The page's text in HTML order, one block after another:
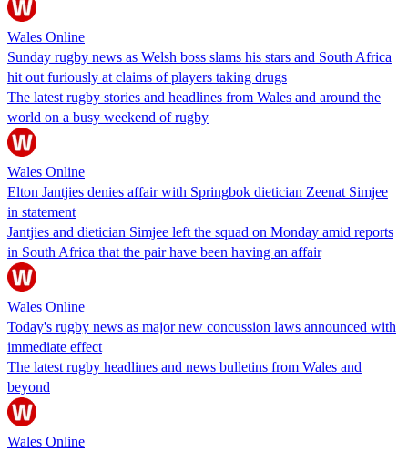
Wales Online
Sunday rugby news as Welsh boss slams his stars and South Africa
hit out furiously at claims of players taking drugs
The latest rugby stories and headlines from Wales and around the
world on a busy weekend of rugby
Wales Online
Elton Jantjies denies affair with Springbok dietician Zeenat Simjee
in statement
Jantjies and dietician Simjee left the squad on Monday amid reports
in South Africa that the pair have been having an affair
Wales Online
Today's rugby news as major new concussion laws announced with
immediate effect
The latest rugby headlines and news bulletins from Wales and
beyond
Wales Online